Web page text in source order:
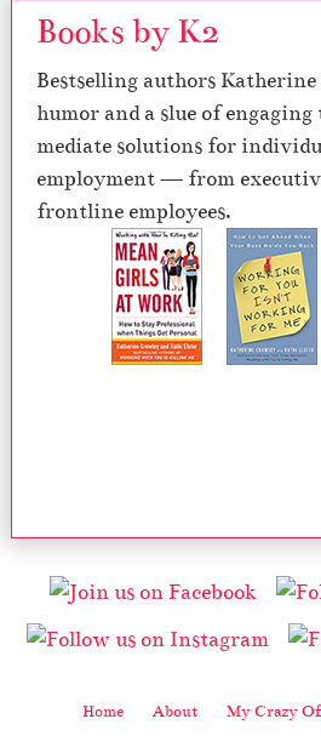
Books by K2
Bestselling authors Katherine
humor and a slue of
mediate solutions for
employment — from
frontline employees.
Home About My Crazy